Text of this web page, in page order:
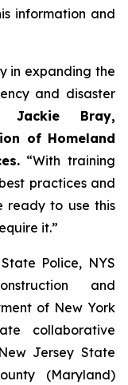
information and
in expanding the
and disaster
Jackie Bray,
of Homeland
“With training
practices and
ready to use this
it.”
Police, NYS
and
of New York
collaborative
Jersey State
(Maryland)